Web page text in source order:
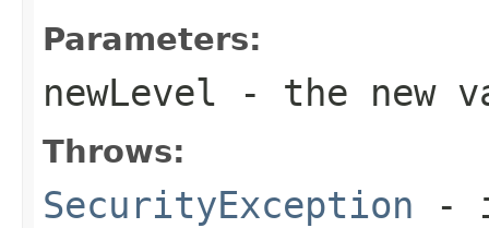
Parameters:
newLevel - the new
Throws:
SecurityException -